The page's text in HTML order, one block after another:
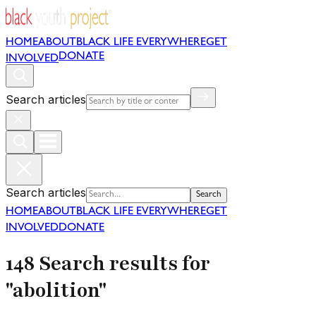
HOMEABOUT BLACK LIFE EVERYWHEREGET
INVOLVEDDONATE
Search articles
Search articles Search
HOMEABOUT BLACK LIFE EVERYWHEREGET
INVOLVEDDONATE
148 Search results for
"abolition"